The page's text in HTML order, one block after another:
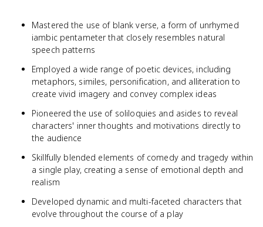
Mastered the use of blank verse, a form of unrhymed
iambic pentameter that closely resembles natural
speech patterns
Employed a wide range of poetic devices, including
metaphors, similes, personification, and alliteration to
create vivid imagery and convey complex ideas
Pioneered the use of soliloquies and asides to reveal
characters' inner thoughts and motivations directly to
the audience
Skillfully blended elements of comedy and tragedy within
a single play, creating a sense of emotional depth and
realism
Developed dynamic and multi-faceted characters that
evolve throughout the course of a play